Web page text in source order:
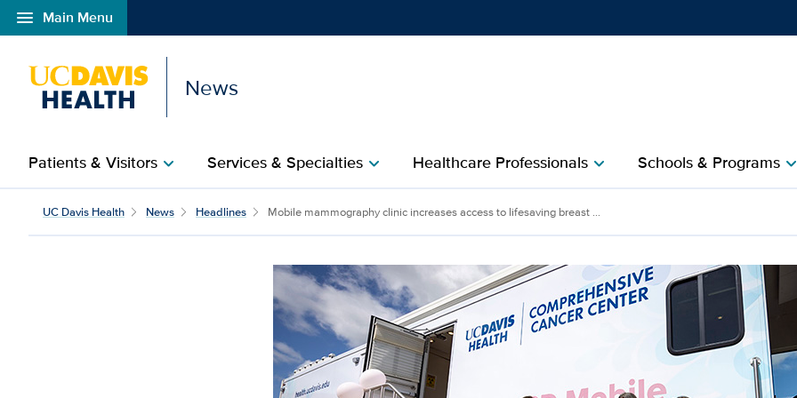
menu Main Menu
Open global navigation modal
News
Patients & Visitorschevron_right Services & Specialtieschevron_right Healthcare Professionalschevron_right Schools & Programschevron_right
UC Davis Health News Headlines Mobile mammography clinic increases access to lifesaving breast ...